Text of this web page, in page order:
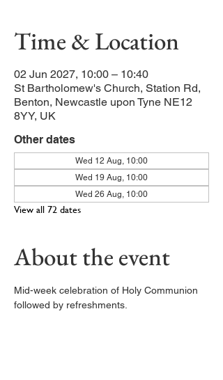
Time & Location
02 Jun 2027, 10:00 – 10:40
St Bartholomew's Church, Station Rd,
Benton, Newcastle upon Tyne NE12
8YY, UK
Other dates
Wed 12 Aug, 10:00
Wed 19 Aug, 10:00
Wed 26 Aug, 10:00
View all 72 dates
About the event
Mid-week celebration of Holy Communion
followed by refreshments.